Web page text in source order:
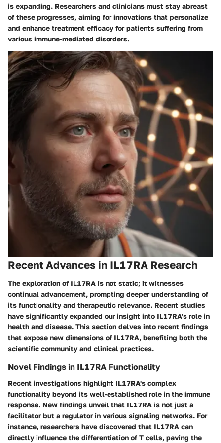
is expanding. Researchers and clinicians must stay abreast
of these progresses, aiming for innovations that personalize
and enhance treatment efficacy for patients suffering from
various immune-mediated disorders.
Recent Advances in IL17RA Research
The exploration of IL17RA is not static; it witnesses
continual advancement, prompting deeper understanding of
its functionality and therapeutic relevance. Recent studies
have significantly expanded our insight into IL17RA's role in
health and disease. This section delves into recent findings
that expose new dimensions of IL17RA, benefiting both the
scientific community and clinical practices.
Novel Findings in IL17RA Functionality
Recent investigations highlight IL17RA's complex
functionality beyond its well-established role in the immune
response. New findings unveil that IL17RA is not just a
facilitator but a regulatorin various signaling networks. For
instance, researchers have discovered that IL17RA can
directly influence the differentiation of T cells, paving the